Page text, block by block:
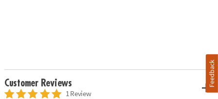
Customer Reviews
1 Review
Feedback